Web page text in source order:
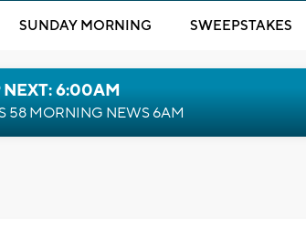
SUNDAY MORNING SWEEPSTAKES
NEXT: 6:00AM
58 MORNING NEWS 6AM